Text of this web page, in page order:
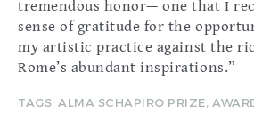
tremendous honor— one that I
sense of gratitude for the
my artistic practice against the
Rome’s abundant inspirations.”
TAGS:ALMA SCHAPIRO PRIZE,